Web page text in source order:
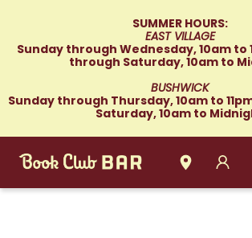
SUMMER HOURS:
EAST VILLAGE
Sunday through Wednesday, 10am to
through Saturday, 10am to
BUSHWICK
Sunday through Thursday, 10am to
Saturday, 10am to